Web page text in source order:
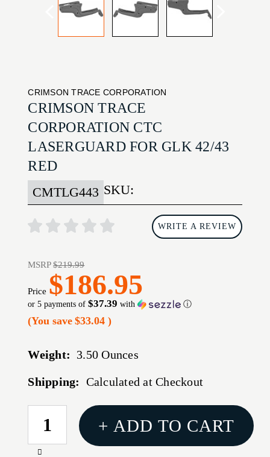
CRIMSON TRACE CORPORATION
CRIMSON TRACE
CORPORATION CTC
LASERGUARD FOR GLK 42/43
RED
SKU:
CMTLG443
WRITE A REVIEW
MSRP$219.99
Price $186.95
or 5 payments of$37.39 with ⓘ
(You save $33.04)
Weight: 3.50 Ounces
Shipping: Calculated at Checkout
CURRENT
STOCK:
Increase
+ ADD TO CART